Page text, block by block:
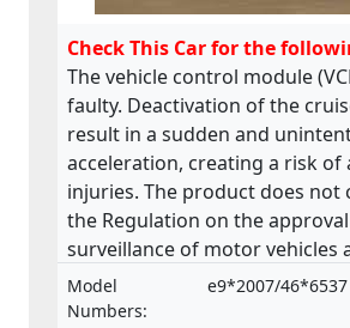
Check This Car for the
The vehicle control module
faulty. Deactivation of the
result in a sudden and
acceleration, creating a risk of
injuries. The product does not
the Regulation on the
surveillance of motor vehicles
trailers, and of systems,
separate technical units
Model
Numbers:
e9*2007/46*6537